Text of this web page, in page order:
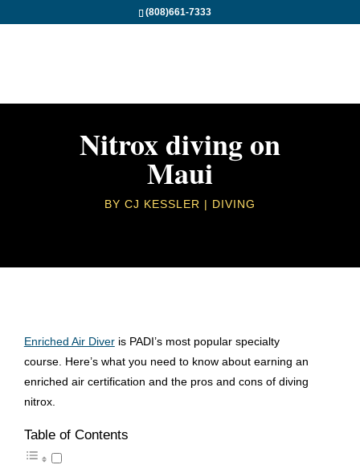
(808)661-7333
Nitrox diving on
Maui
BY CJ KESSLER DIVING
Enriched Air Diveris PADI’s most popular specialty
course. Here’s what you need to know about earning an
enriched air certification and the pros and cons of diving
nitrox.
Table of Contents